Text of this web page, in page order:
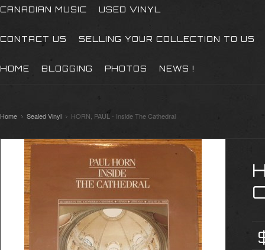
CANADIAN MUSIC USED VINYL
CONTACT US SELLING YOUR COLLECTION TO US
HOME BLOGGING PHOTOS NEWS !
Home Sealed Vinyl HORN, PAUL - Inside The Cathedral